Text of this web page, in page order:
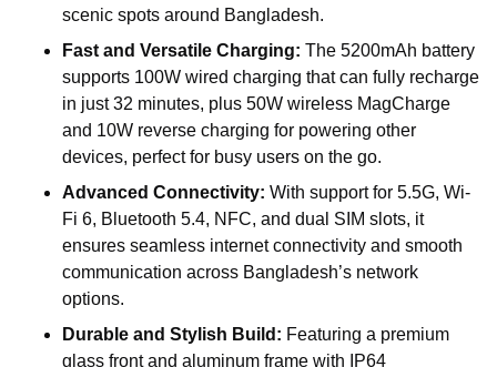
scenic spots around Bangladesh.
Fast and Versatile Charging: The 5200mAh battery
supports 100W wired charging that can fully recharge
in just 32 minutes, plus 50W wireless MagCharge
and 10W reverse charging for powering other
devices, perfect for busy users on the go.
Advanced Connectivity: With support for 5.5G, Wi-
Fi 6, Bluetooth 5.4, NFC, and dual SIM slots, it
ensures seamless internet connectivity and smooth
communication across Bangladesh’s network
options.
Durable and Stylish Build: Featuring a premium
glass front and aluminum frame with IP64